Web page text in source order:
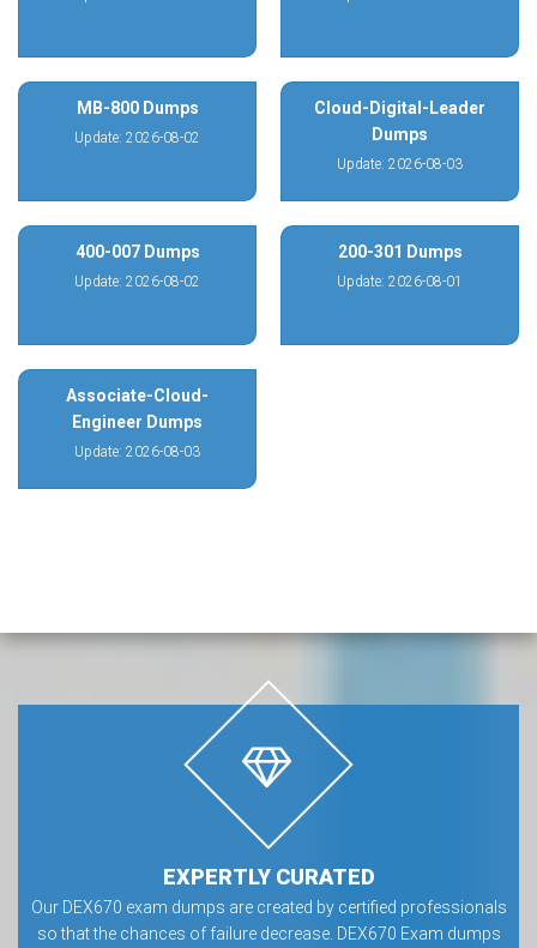
MB-800 Dumps
Update: 2026-08-02
Cloud-Digital-Leader
Dumps
Update: 2026-08-03
400-007 Dumps
Update: 2026-08-02
200-301 Dumps
Update: 2026-08-01
Associate-Cloud-
Engineer Dumps
Update: 2026-08-03
EXPERTLY CURATED
Our DEX670 exam dumps are created by certified professionals
so that the chances of failure decrease. DEX670 Exam dumps